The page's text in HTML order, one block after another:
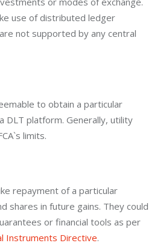
use of distributed ledger
not supported by any central
to obtain a particular
DLT platform. Generally, utility
limits.
repayment of a particular
shares in future gains. They could
or financial tools as per
Instruments Directive.